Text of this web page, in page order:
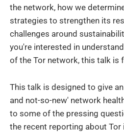
the network, how we
strategies to strengthen its
challenges around
you're interested in
of the Tor network, this talk is
This talk is designed to give
and not-so-new' network
to some of the pressing
the recent reporting about Tor